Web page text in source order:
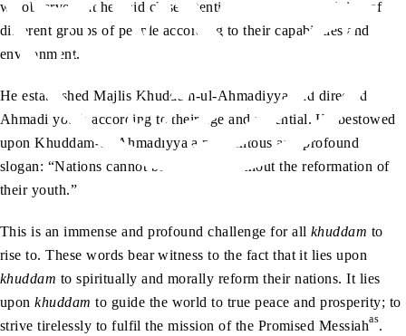
we observe that he paid close attention to the moral training of
different groups of people according to their capabilities and
environment.
He established Majlis Khuddam-ul-Ahmadiyya and directed
Ahmadi youth according to their age and potential. He bestowed
upon Khuddam-ul-Ahmadiyya a momentous and profound
slogan: “Nations cannot be reformed without the reformation of
their youth.”
This is an immense and profound challenge for all khuddam to
rise to. These words bear witness to the fact that it lies upon
khuddam to spiritually and morally reform their nations. It lies
uponkhuddam to guide the world to true peace and prosperity; to
strive tirelessly to fulfil the mission of the Promised Messiahas.